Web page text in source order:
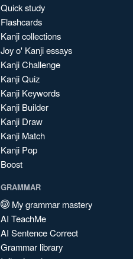
Quick study
Flashcards
Kanji collections
Joy o' Kanji essays
Kanji Challenge
Kanji Quiz
Kanji Keywords
Kanji Builder
Kanji Draw
Kanji Match
Kanji Pop
Boost
GRAMMAR
My grammar mastery
AI TeachMe
AI Sentence Correct
Grammar library